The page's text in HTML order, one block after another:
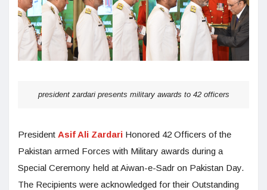
president zardari presents military awards to 42 officers
President Asif Ali Zardari Honored 42 Officers of the
Pakistan armed Forces with Military awards during a
Special Ceremony held at Aiwan-e-Sadr on Pakistan Day.
The Recipients were acknowledged for their Outstanding